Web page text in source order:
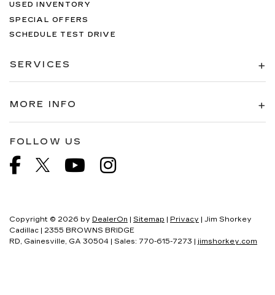
USED INVENTORY
SPECIAL OFFERS
SCHEDULE TEST DRIVE
SERVICES
MORE INFO
FOLLOW US
Copyright © 2026 by DealerOn | Sitemap | Privacy | Jim Shorkey
Cadillac | 2355 BROWNS BRIDGE
RD, Gainesville, GA 30504 | Sales: 770-615-7273 | jimshorkey.com